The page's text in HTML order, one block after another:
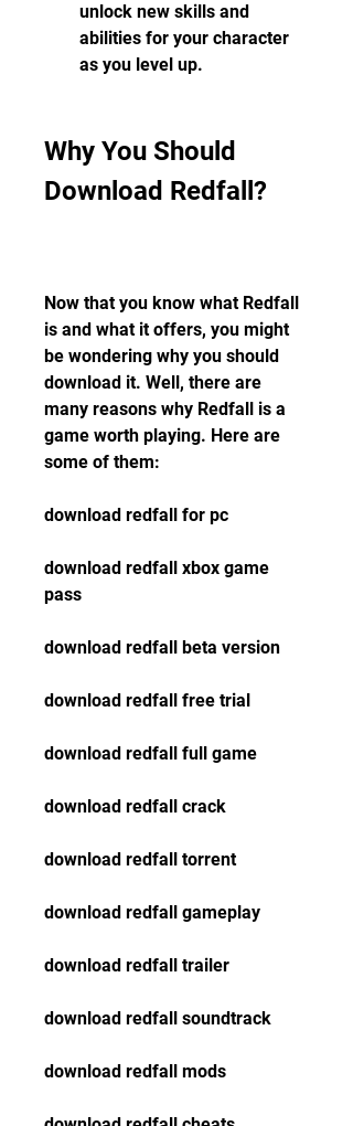
unlock new skills and
abilities for your character
as you level up.
Why You Should
Download Redfall?
Now that you know what Redfall
is and what it offers, you might
be wondering why you should
download it. Well, there are
many reasons why Redfall is a
game worth playing. Here are
some of them:
download redfall for pc
download redfall xbox game
pass
download redfall beta version
download redfall free trial
download redfall full game
download redfall crack
download redfall torrent
download redfall gameplay
download redfall trailer
download redfall soundtrack
download redfall mods